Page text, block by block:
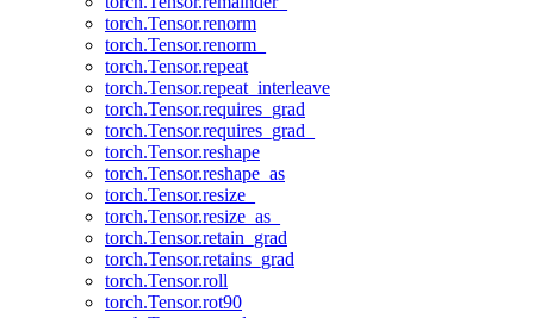
torch.Tensor.renorm
torch.Tensor.renorm_
torch.Tensor.repeat
torch.Tensor.repeat_interleave
torch.Tensor.requires_grad
torch.Tensor.requires_grad_
torch.Tensor.reshape
torch.Tensor.reshape_as
torch.Tensor.resize_
torch.Tensor.resize_as_
torch.Tensor.retain_grad
torch.Tensor.retains_grad
torch.Tensor.roll
torch.Tensor.rot90